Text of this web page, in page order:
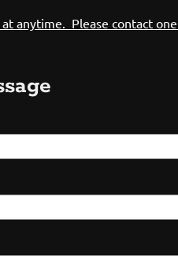
at anytime. Please contact